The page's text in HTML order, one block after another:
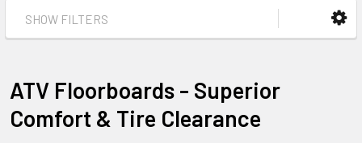
SHOW FILTERS
ATV Floorboards - Superior
Comfort & Tire Clearance